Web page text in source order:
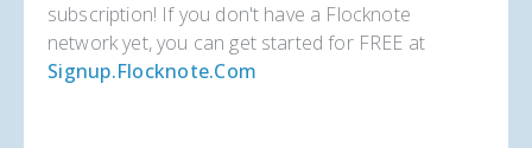
subscription! If you don't have a Flocknote
network yet, you can get started for FREE at
Signup.flocknote.com